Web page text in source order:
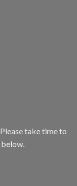
take time to
below.